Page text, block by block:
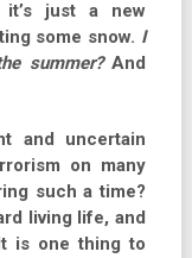
it’s just a new
some snow. I
summer?And
and uncertain
on many
such a time?
living life, and
is one thing to